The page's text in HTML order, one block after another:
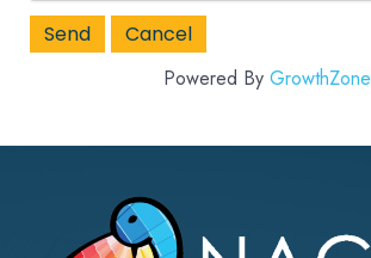
Powered By GrowthZone